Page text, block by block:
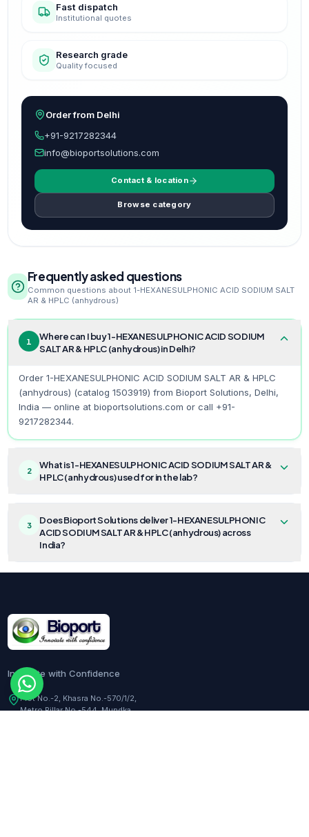
Fast dispatch
Institutional quotes
Research grade
Quality focused
Order from Delhi
+91-9217282344
info@bioportsolutions.com
Contact & location
Browse category
Frequently asked questions
Common questions about 1-HEXANESULPHONIC ACID SODIUM SALT
AR & HPLC (anhydrous)
1
Where can I buy 1-HEXANESULPHONIC ACID SODIUM
SALT AR & HPLC (anhydrous) in Delhi?
Order 1-HEXANESULPHONIC ACID SODIUM SALT AR & HPLC
(anhydrous) (catalog 1503919) from Bioport Solutions, Delhi,
India — online at bioportsolutions.com or call +91-
9217282344.
2
What is 1-HEXANESULPHONIC ACID SODIUM SALT AR &
HPLC (anhydrous) used for in the lab?
3
Does Bioport Solutions deliver 1-HEXANESULPHONIC
ACID SODIUM SALT AR & HPLC (anhydrous) across
India?
Innovate with Confidence
Plot No.-2, Khasra No.-570/1/2,
Metro Pillar No.-544, Mundka,